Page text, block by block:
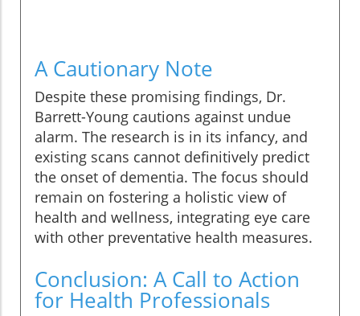
A Cautionary Note
Despite these promising findings, Dr.
Barrett-Young cautions against undue
alarm. The research is in its infancy, and
existing scans cannot definitively predict
the onset of dementia. The focus should
remain on fostering a holistic view of
health and wellness, integrating eye care
with other preventative health measures.
Conclusion: A Call to Action
for Health Professionals